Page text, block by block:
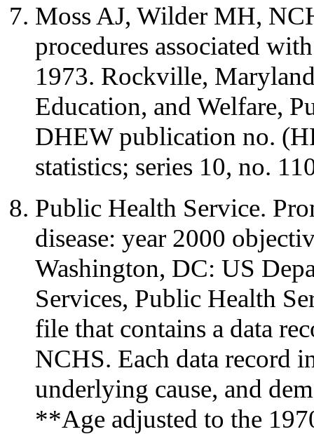
Moss AJ, Wilder MH,
procedures associated
1973. Rockville,
Education, and Welfare,
DHEW publication no.
statistics; series 10, no.
Public Health Service.
disease: year 2000
Washington, DC: US
Services, Public Health
file that contains a data
NCHS. Each data record
underlying cause, and
**Age adjusted to the